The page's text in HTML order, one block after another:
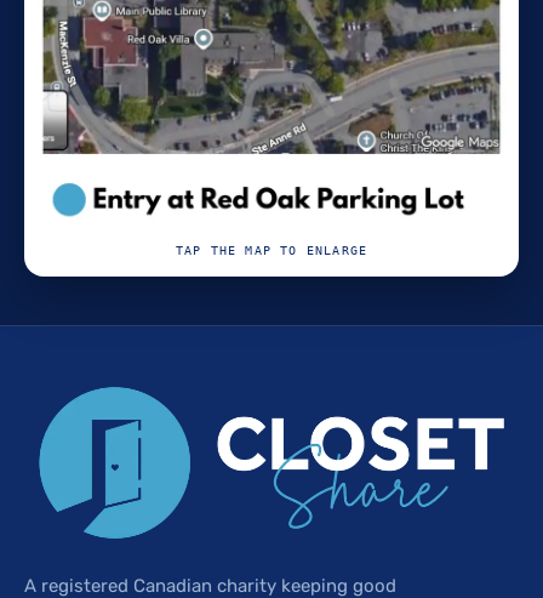
TAP THE MAP TO ENLARGE
A registered Canadian charity keeping good